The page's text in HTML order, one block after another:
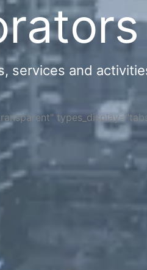
services and